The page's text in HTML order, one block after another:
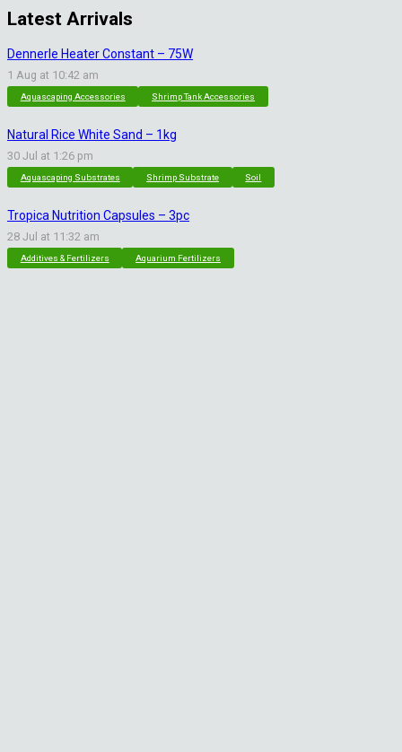
Latest Arrivals
Dennerle Heater Constant – 75W
1 Aug at 10:42 am
Aquascaping Accessories Shrimp Tank Accessories
Natural Rice White Sand – 1kg
30 Jul at 1:26 pm
Aquascaping Substrates Shrimp Substrate Soil
Tropica Nutrition Capsules – 3pc
28 Jul at 11:32 am
Additives & Fertilizers Aquarium Fertilizers